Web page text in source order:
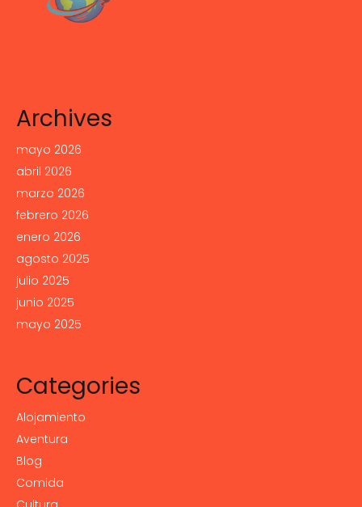
Archives
mayo 2026
abril 2026
marzo 2026
febrero 2026
enero 2026
agosto 2025
julio 2025
junio 2025
mayo 2025
Categories
Alojamiento
Aventura
Blog
Comida